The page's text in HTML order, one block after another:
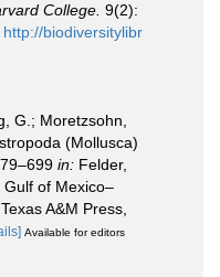
College. 9(2):
http://biodiversitylibr
G.; Moretzsohn,
(Mollusca)
in: Felder,
of Mexico–
A&M Press,
Available for editors